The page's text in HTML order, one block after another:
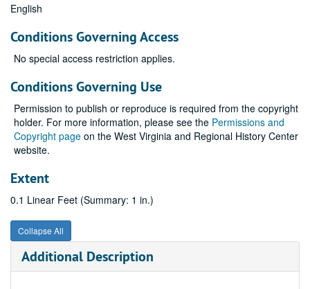
English
Conditions Governing Access
No special access restriction applies.
Conditions Governing Use
Permission to publish or reproduce is required from the copyright
holder. For more information, please see the Permissions and
Copyright page on the West Virginia and Regional History Center
website.
Extent
0.1 Linear Feet (Summary: 1 in.)
Collapse All
Additional Description